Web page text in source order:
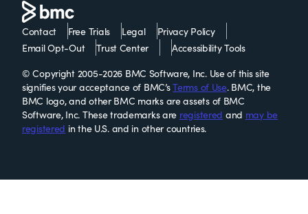
Contact Free Trials Legal
Privacy Policy
Email Opt-Out
Trust Center
Accessibility Tools
© Copyright 2005-2026 BMC Software, Inc. Use of this site
signifies your acceptance of BMC’sTerms of Use. BMC, the
BMC logo, and other BMC marks are assets of BMC
Software, Inc. These trademarks are registered and may be
registered in the U.S. and in other countries.